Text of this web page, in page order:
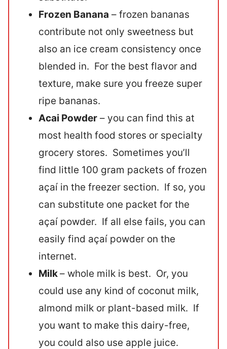
Frozen Banana – frozen bananas
contribute not only sweetness but
also an ice cream consistency once
blended in. For the best flavor and
texture, make sure you freeze super
ripe bananas.
Acai Powder – you can find this at
most health food stores or specialty
grocery stores. Sometimes you’ll
find little 100 gram packets of frozen
açaí in the freezer section. If so, you
can substitute one packet for the
açaí powder. If all else fails, you can
easily find açaí powder on the
internet.
Milk– whole milk is best. Or, you
could use any kind of coconut milk,
almond milk or plant-based milk. If
you want to make this dairy-free,
you could also use apple juice.